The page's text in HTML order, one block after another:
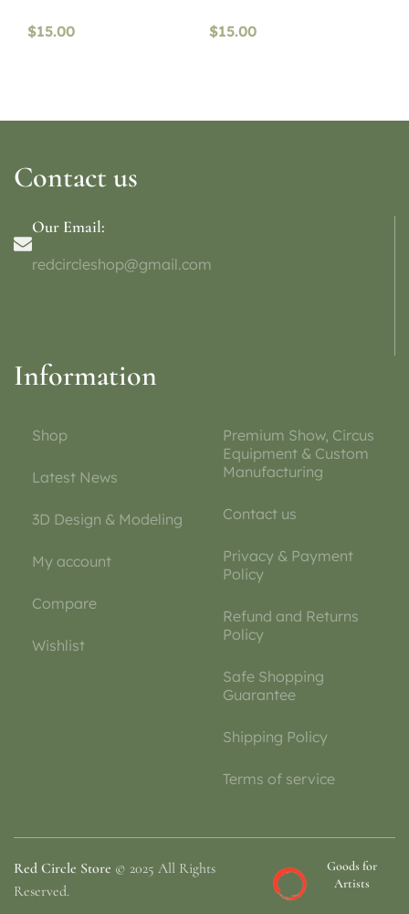
$15.00 $15.00
Contact us
Our Email:
redcircleshop@gmail.com
Information
Shop
Latest News
3D Design & Modeling
My account
Compare
Wishlist
Premium Show, Circus
Equipment & Custom
Manufacturing
Contact us
Privacy & Payment
Policy
Refund and Returns
Policy
Safe Shopping
Guarantee
Shipping Policy
Terms of service
Red Circle Store © 2025 All Rights
Reserved.
Goods for
Artists